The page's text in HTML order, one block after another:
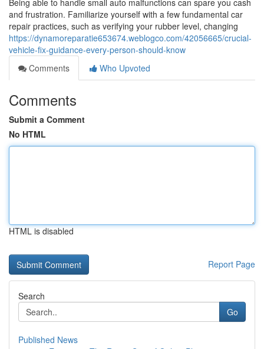
Being able to handle small auto malfunctions can spare you cash
and frustration. Familiarize yourself with a few fundamental car
repair practices, such as verifying your rubber level, changing
https://dynamoreparatie653674.weblogco.com/42056665/crucial-
vehicle-fix-guidance-every-person-should-know
Comments
Who Upvoted
Comments
Submit a Comment
No HTML
HTML is disabled
Report Page
Search
Go
Published News